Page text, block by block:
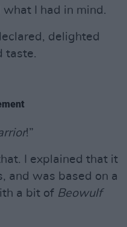
I had in mind.
delighted
taste.
!”
I explained that it
and was based on a
a bit of Beowulf